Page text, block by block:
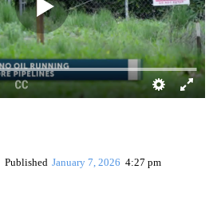
Published January 7, 2026 4:27 pm